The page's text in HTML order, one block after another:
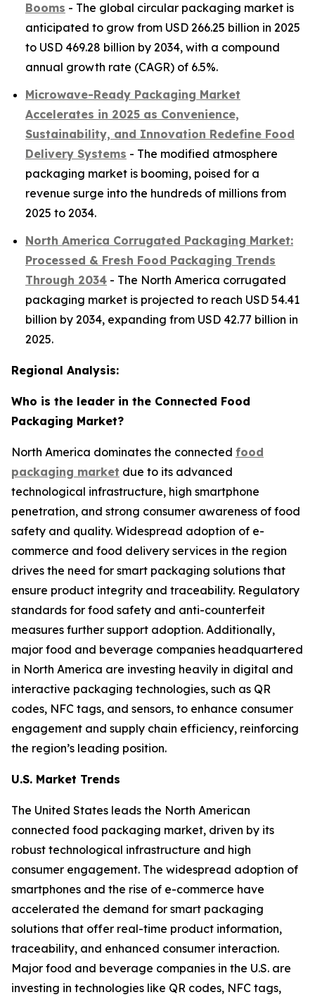
Booms - The global circular packaging market is
anticipated to grow from USD 266.25 billion in 2025
to USD 469.28 billion by 2034, with a compound
annual growth rate (CAGR) of 6.5%.
Microwave-Ready Packaging Market
Accelerates in 2025 as Convenience,
Sustainability, and Innovation Redefine Food
Delivery Systems - The modified atmosphere
packaging market is booming, poised for a
revenue surge into the hundreds of millions from
2025 to 2034.
North America Corrugated Packaging Market:
Processed & Fresh Food Packaging Trends
Through 2034 - The North America corrugated
packaging market is projected to reach USD 54.41
billion by 2034, expanding from USD 42.77 billion in
2025.
Regional Analysis:
Who is the leader in the Connected Food
Packaging Market?
North America dominates the connected food
packaging market due to its advanced
technological infrastructure, high smartphone
penetration, and strong consumer awareness of food
safety and quality. Widespread adoption of e-
commerce and food delivery services in the region
drives the need for smart packaging solutions that
ensure product integrity and traceability. Regulatory
standards for food safety and anti-counterfeit
measures further support adoption. Additionally,
major food and beverage companies headquartered
in North America are investing heavily in digital and
interactive packaging technologies, such as QR
codes, NFC tags, and sensors, to enhance consumer
engagement and supply chain efficiency, reinforcing
the region’s leading position.
U.S. Market Trends
The United States leads the North American
connected food packaging market, driven by its
robust technological infrastructure and high
consumer engagement. The widespread adoption of
smartphones and the rise of e-commerce have
accelerated the demand for smart packaging
solutions that offer real-time product information,
traceability, and enhanced consumer interaction.
Major food and beverage companies in the U.S. are
investing in technologies like QR codes, NFC tags,